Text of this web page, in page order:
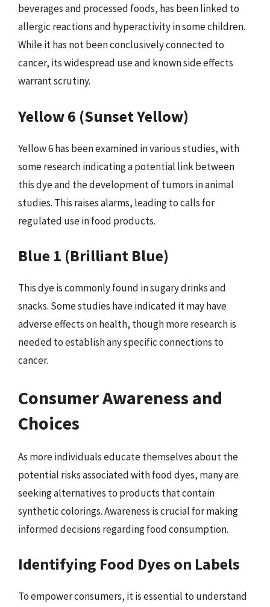
beverages and processed foods, has been linked to
allergic reactions and hyperactivity in some children.
While it has not been conclusively connected to
cancer, its widespread use and known side effects
warrant scrutiny.
Yellow 6 (Sunset Yellow)
Yellow 6 has been examined in various studies, with
some research indicating a potential link between
this dye and the development of tumors in animal
studies. This raises alarms, leading to calls for
regulated use in food products.
Blue 1 (Brilliant Blue)
This dye is commonly found in sugary drinks and
snacks. Some studies have indicated it may have
adverse effects on health, though more research is
needed to establish any specific connections to
cancer.
Consumer Awareness and
Choices
As more individuals educate themselves about the
potential risks associated with food dyes, many are
seeking alternatives to products that contain
synthetic colorings. Awareness is crucial for making
informed decisions regarding food consumption.
Identifying Food Dyes on Labels
To empower consumers, it is essential to understand